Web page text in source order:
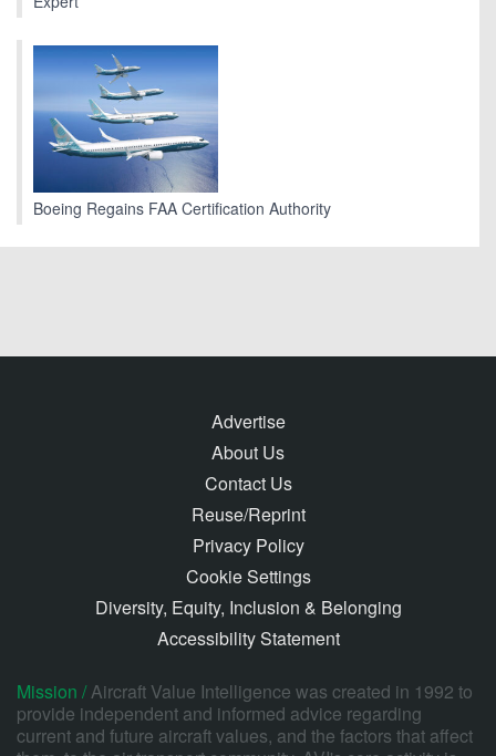
Boeing Regains FAA Certification Authority
Advertise
About Us
Contact Us
Reuse/Reprint
Privacy Policy
Cookie Settings
Diversity, Equity, Inclusion & Belonging
Accessibility Statement
Mission /Aircraft Value Intelligence was created in 1992 to
provide independent and informed advice regarding
current and future aircraft values, and the factors that affect